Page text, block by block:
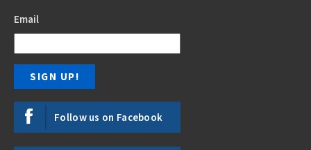
Email
Follow us on Facebook